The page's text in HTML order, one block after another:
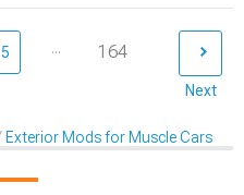
5 ... 164
Next
Exterior Mods for Muscle Cars